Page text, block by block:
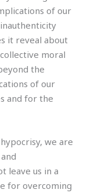
of our
it reveal about
moral
the
of our
and for the
we are
leave us in a
for overcoming